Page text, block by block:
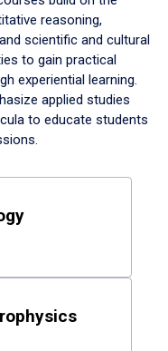
reasoning,
scientific and cultural
to gain practical
experiential learning.
applied studies
to educate students